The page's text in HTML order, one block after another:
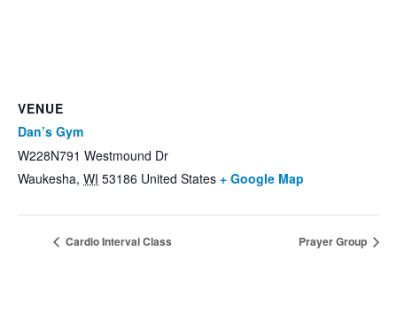
VENUE
Dan’s Gym
W228N791 Westmound Dr
Waukesha, WI 53186 United States + Google Map
Cardio Interval Class Prayer Group